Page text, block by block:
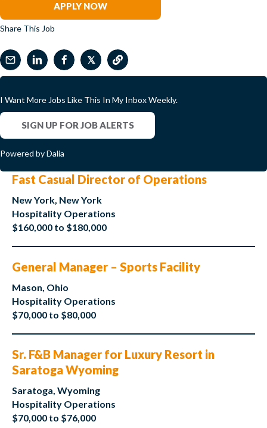
APPLY NOW
Share This Job
𝕏
I Want More Jobs Like This In My Inbox Weekly.
SIGN UP FOR JOB ALERTS
Powered by Dalia
Fast Casual Director of Operations
New York, New York
Hospitality Operations
$160,000 to $180,000
General Manager – Sports Facility
Mason, Ohio
Hospitality Operations
$70,000 to $80,000
Sr. F&B Manager for Luxury Resort in
Saratoga Wyoming
Saratoga, Wyoming
Hospitality Operations
$70,000 to $76,000